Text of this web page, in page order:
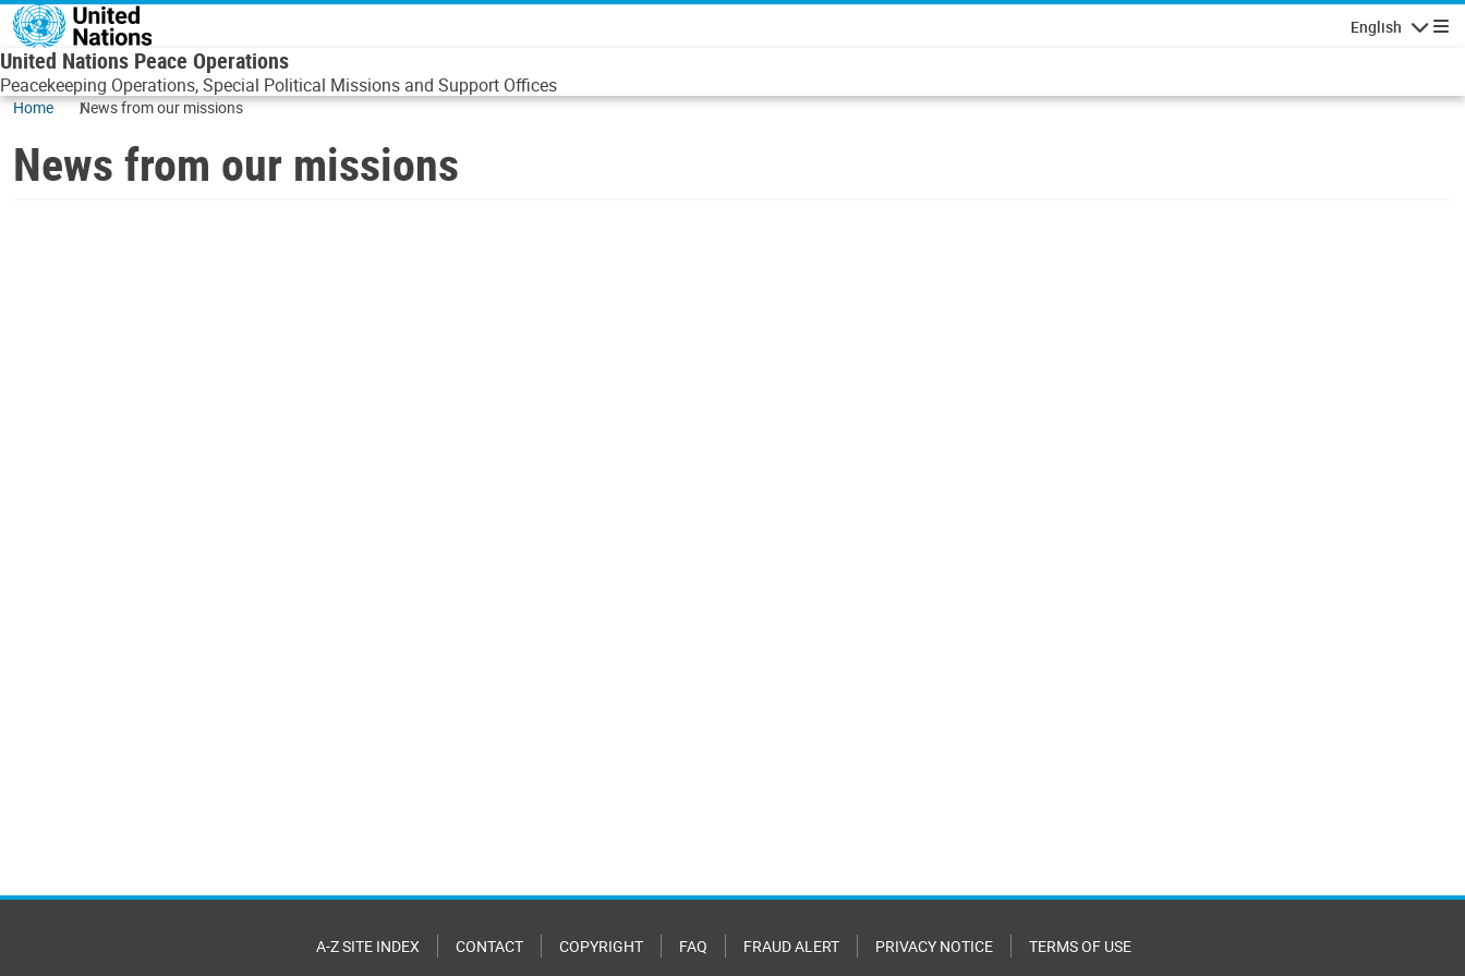
Skip to main content
English
United Nations Peace Operations
Peacekeeping Operations, Special Political Missions and Support Offices
Home News from our missions
News from our missions
A-Z SITE INDEX CONTACT COPYRIGHT FAQ FRAUD ALERT PRIVACY NOTICE TERMS OF USE